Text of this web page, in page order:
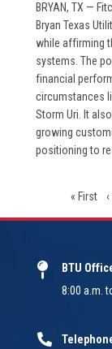
BRYAN, TX —
Bryan Texas
while affirming
systems. The
financial
circumstances
Storm Uri. It
growing
positioning to
First
page
« First
BTU
8:00 a.m.